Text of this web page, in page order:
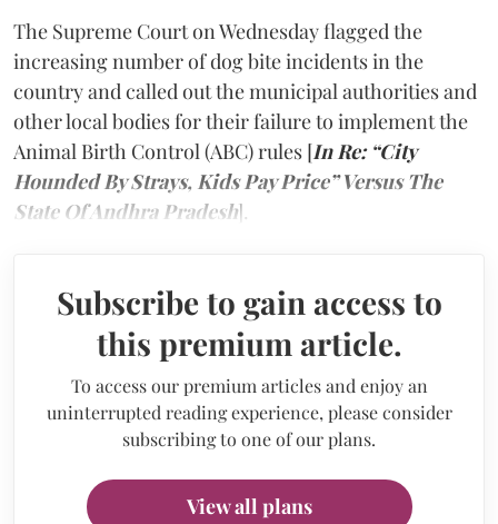
The Supreme Court on Wednesday flagged the
increasing number of dog bite incidents in the
country and called out the municipal authorities and
other local bodies for their failure to implement the
Animal Birth Control (ABC) rules [In Re: “City
Hounded By Strays, Kids Pay Price” Versus The
State Of Andhra Pradesh].
Subscribe to gain access to
this premium article.
To access our premium articles and enjoy an
uninterrupted reading experience, please consider
subscribing to one of our plans.
View all plans